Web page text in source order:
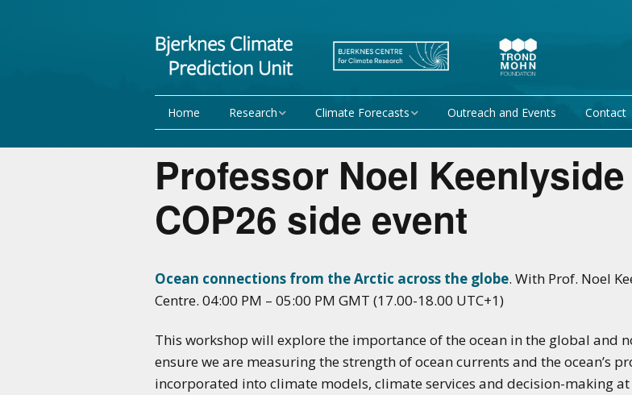
Home Research
Research Activities
Research Activity 1 –
Mechanisms giving rise
to climate predictability
Research Activity 2 –
Data assimilation and
Research Activity 3 –
Research Activity 4 –
applications of climate
predictions
NorCPM
Team
Projects EU projects
non-EU projects
Climate Forecasts
Seasonal forecast
Decadal forecasts at
WMO
Outreach and Events Contact
Professor Noel
COP26 side event
Ocean connections from the Arctic across the globe. With Prof. Noel
Centre. 04:00 PM – 05:00 PM GMT (17.00-18.00 UTC+1)
This workshop will explore the importance of the ocean in the global and
ensure we are measuring the strength of ocean currents and the ocean’s
incorporated into climate models, climate services and decision-making